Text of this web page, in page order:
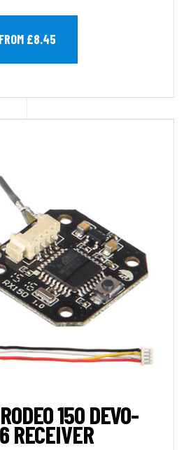
FROM £8.45
150 DEVO-
RECEIVER